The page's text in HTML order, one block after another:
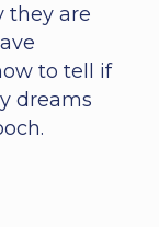
they are
to tell if
dreams